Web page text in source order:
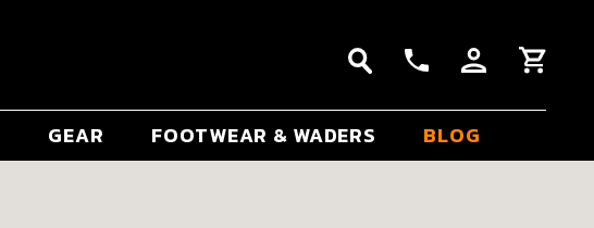
GEAR FOOTWEAR & WADERS BLOG